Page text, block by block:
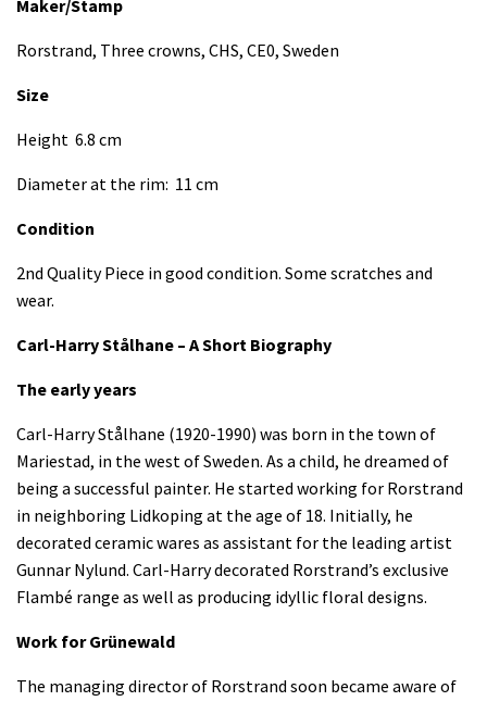
Maker/Stamp
Rorstrand, Three crowns, CHS, CE0, Sweden
Size
Height 6.8 cm
Diameter at the rim: 11 cm
Condition
2nd Quality Piece in good condition. Some scratches and
wear.
Carl-Harry Stålhane – A Short Biography
The early years
Carl-Harry Stålhane (1920-1990) was born in the town of
Mariestad, in the west of Sweden. As a child, he dreamed of
being a successful painter. He started working for Rorstrand
in neighboring Lidkoping at the age of 18. Initially, he
decorated ceramic wares as assistant for the leading artist
Gunnar Nylund. Carl-Harry decorated Rorstrand’s exclusive
Flambé range as well as producing idyllic floral designs.
Work for Grünewald
The managing director of Rorstrand soon became aware of